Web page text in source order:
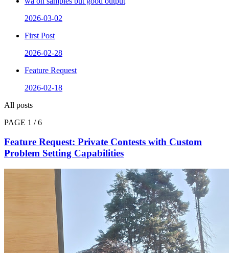
2026-03-02
First Post
2026-02-28
Feature Request
2026-02-18
All posts
PAGE 1 /6
Feature Request: Private Contests with Custom
Problem Setting Capabilities